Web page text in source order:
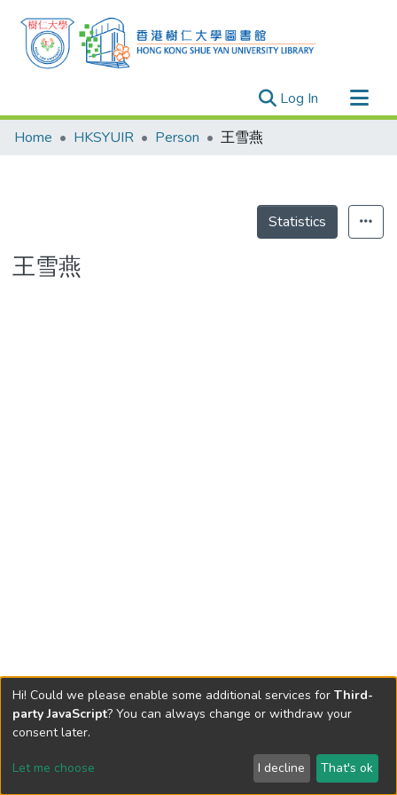
Log In (current)
Research Outputs
Theses
Home HKSYUIR Person 王雪燕
Statistics
王雪燕
Send Feedback
Hi! Could we please enable some additional services for Third-
party JavaScript? You can always change or withdraw your
consent later.
Let me choose I decline That's ok